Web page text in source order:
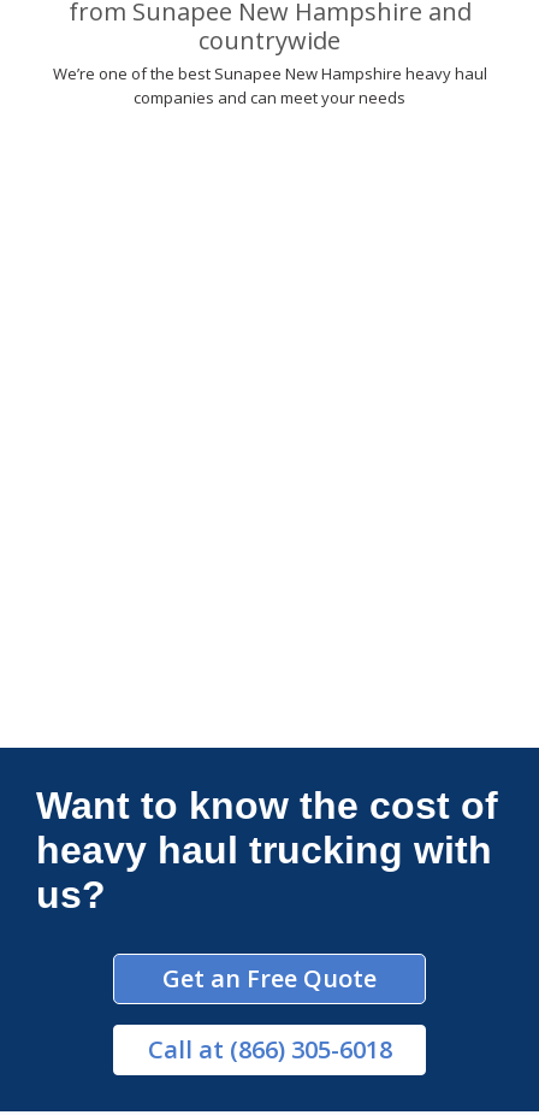
from Sunapee New Hampshire and
countrywide
We’re one of the best Sunapee New Hampshire heavy haul
companies and can meet your needs
Connections Unlimited
Want to know the cost of
heavy haul trucking with
us?
Get an Free Quote
Call at (866) 305-6018